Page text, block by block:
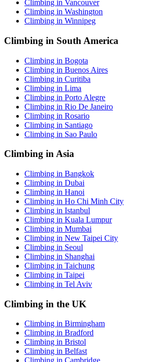
Climbing in Vancouver
Climbing in Washington
Climbing in Winnipeg
Climbing in South America
Climbing in Bogota
Climbing in Buenos Aires
Climbing in Curitiba
Climbing in Lima
Climbing in Porto Alegre
Climbing in Rio De Janeiro
Climbing in Rosario
Climbing in Santiago
Climbing in Sao Paulo
Climbing in Asia
Climbing in Bangkok
Climbing in Dubai
Climbing in Hanoi
Climbing in Ho Chi Minh City
Climbing in Istanbul
Climbing in Kuala Lumpur
Climbing in Mumbai
Climbing in New Taipei City
Climbing in Seoul
Climbing in Shanghai
Climbing in Taichung
Climbing in Taipei
Climbing in Tel Aviv
Climbing in the UK
Climbing in Birmingham
Climbing in Bradford
Climbing in Bristol
Climbing in Belfast